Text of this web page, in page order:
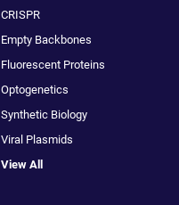
CRISPR
Empty Backbones
Fluorescent Proteins
Optogenetics
Synthetic Biology
Viral Plasmids
View All